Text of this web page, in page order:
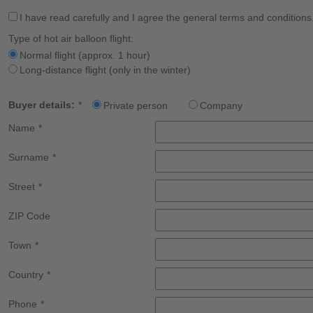
I have read carefully and I agree the general terms and
Type of hot air balloon flight:
Normal flight (approx. 1 hour)
Long-distance flight (only in the winter)
Buyer details: * Private person
Company
Name *
Surname *
Street *
ZIP Code
Town *
Country *
Phone *